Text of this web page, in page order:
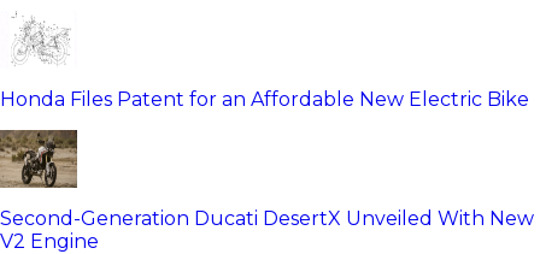
Honda Files Patent for an Affordable New Electric Bike
Second-Generation Ducati DesertX Unveiled With New
V2 Engine